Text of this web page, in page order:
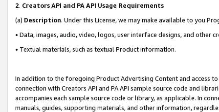
2. Creators API and PA API Usage Requirements
(a) Description. Under this License, we may make available to you
• Data, images, audio, video, logos, user interface designs, and other
• Textual materials, such as textual Product information.
In addition to the foregoing Product Advertising Content and access
connection with Creators API and PA API sample source code and
accompanies each sample source code or library, as applicable. In
manuals, guides, supporting materials, and other information,